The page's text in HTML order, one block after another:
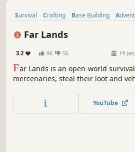
Survival Crafting Base Building
Open World Survival Craft
Far Lands
3.2 96 56 19
Far Lands is an open-world
mercenaries, steal their loot and
better gear and loot different
play with friends? Join them on Co-
YouTube